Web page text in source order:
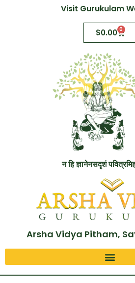
Visit Gurukulam
$0.00 0
न हि ज्ञानेनसदृशं
Arsha Vidya Pitham,